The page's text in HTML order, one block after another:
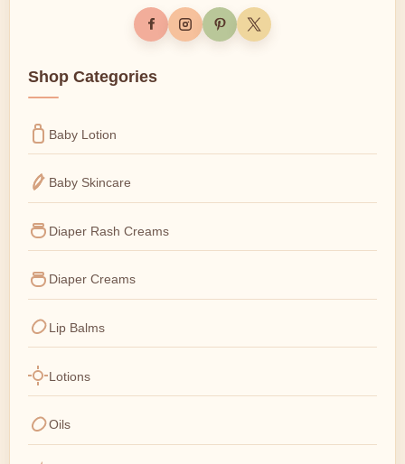
Shop Categories
Baby Lotion
Baby Skincare
Diaper Rash Creams
Diaper Creams
Lip Balms
Lotions
Oils